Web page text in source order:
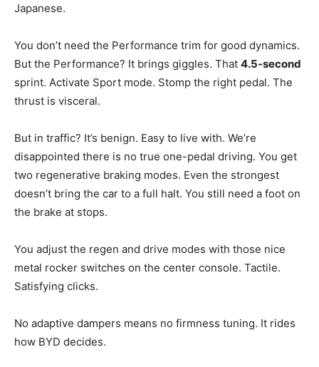
Japanese.
You don’t need the Performance trim for good dynamics.
But the Performance? It brings giggles. That 4.5-second
sprint. Activate Sport mode. Stomp the right pedal. The
thrust is visceral.
But in traffic? It’s benign. Easy to live with. We’re
disappointed there is no true one-pedal driving. You get
two regenerative braking modes. Even the strongest
doesn’t bring the car to a full halt. You still need a foot on
the brake at stops.
You adjust the regen and drive modes with those nice
metal rocker switches on the center console. Tactile.
Satisfying clicks.
No adaptive dampers means no firmness tuning. It rides
how BYD decides.